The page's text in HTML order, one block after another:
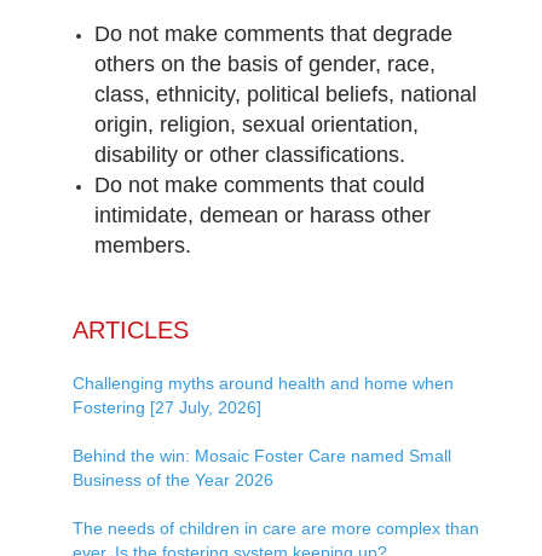
Do not make comments that degrade
others on the basis of gender, race,
class, ethnicity, political beliefs, national
origin, religion, sexual orientation,
disability or other classifications.
Do not make comments that could
intimidate, demean or harass other
members.
ARTICLES
Challenging myths around health and home when
Fostering [27 July, 2026]
Behind the win: Mosaic Foster Care named Small
Business of the Year 2026
The needs of children in care are more complex than